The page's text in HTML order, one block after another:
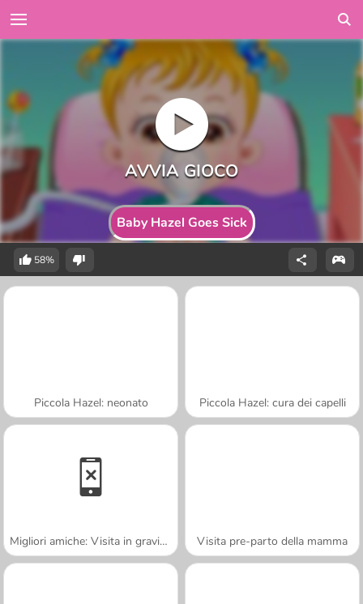
Baby Hazel Goes Sick
58%
Piccola Hazel: neonato Piccola Hazel: cura dei capelli
Migliori amiche: Visita in gravidanza Visita pre-parto della mamma